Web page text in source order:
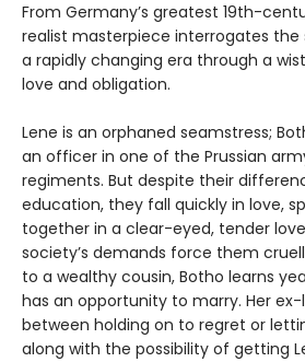
From Germany’s greatest 19th-
realist masterpiece interrogates
a rapidly changing era through a
love and obligation.
Lene is an orphaned seamstress;
an officer in one of the Prussian
regiments. But despite their
education, they fall quickly in love,
together in a clear-eyed, tender
society’s demands force them
to a wealthy cousin, Botho learns
has an opportunity to marry. Her
between holding on to regret or
along with the possibility of getting